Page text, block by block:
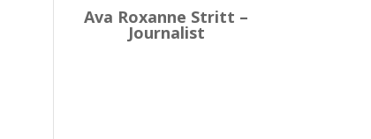
Ava Roxanne Stritt –
Journalist